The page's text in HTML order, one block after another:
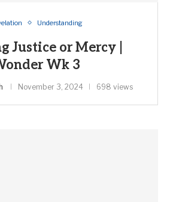
Understanding
Justice or Mercy |
Wk 3
November 3, 2024 698 views